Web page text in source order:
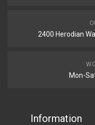
2400 Herodian
Mon-
Information